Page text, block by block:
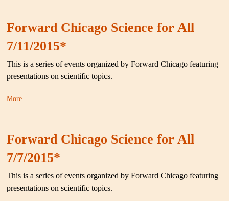
Forward Chicago Science for All
7/11/2015*
This is a series of events organized by Forward Chicago featuring
presentations on scientific topics.
More
Forward Chicago Science for All
7/7/2015*
This is a series of events organized by Forward Chicago featuring
presentations on scientific topics.